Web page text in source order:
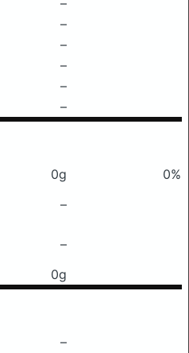
–
–
–
–
–
–
0g
0%
–
–
0g
–